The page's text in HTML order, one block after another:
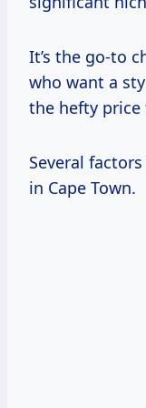
It’s the go-to
who want a
the hefty price
Several
in Cape Town.